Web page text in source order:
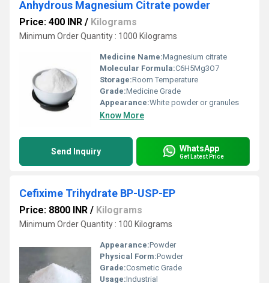
Anhydrous Magnesium Citrate powder
Price: 400 INR / Kilograms
Minimum Order Quantity : 1000 Kilograms
Medicine Name:Magnesium citrate
Molecular Formula:C6H5Mg3O7
Storage:Room Temperature
Grade:Medicine Grade
Appearance:White powder or granules
Know More
Send Inquiry WhatsApp
Get Latest Price
Cefixime Trihydrate BP-USP-EP
Price: 8800 INR / Kilograms
Minimum Order Quantity : 100 Kilograms
Appearance:Powder
Physical Form:Powder
Grade:Cosmetic Grade
Usage:Industrial